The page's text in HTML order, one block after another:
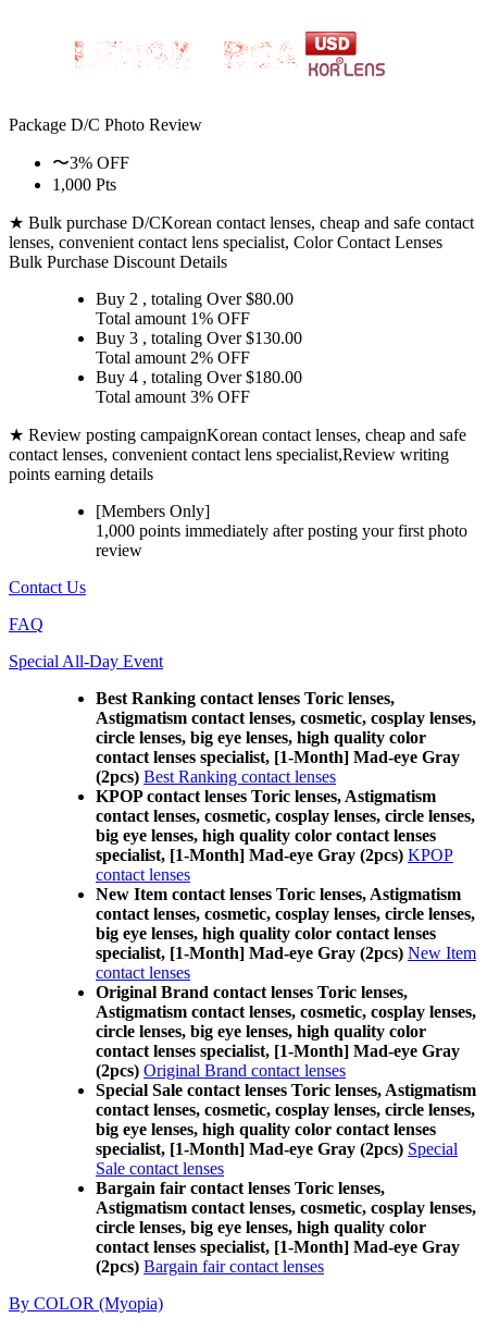
Package D/C Photo Review
〜3% OFF
1,000 Pts
★ Bulk purchase D/CKorean contact lenses, cheap and safe contact
lenses, convenient contact lens specialist, Color Contact Lenses
Bulk Purchase Discount Details
Buy 2 , totaling Over $80.00
Total amount 1% OFF
Buy 3 , totaling Over $130.00
Total amount 2% OFF
Buy 4 , totaling Over $180.00
Total amount 3% OFF
★ Review posting campaignKorean contact lenses, cheap and safe
contact lenses, convenient contact lens specialist,Review writing
points earning details
[Members Only]
1,000 points immediately after posting yourfirst photo
review
Contact Us
FAQ
Special All-Day Event
Best Ranking contact lenses Toric lenses,
Astigmatism contact lenses, cosmetic, cosplay lenses,
circle lenses, big eye lenses, high quality color
contact lenses specialist, [1-Month] Mad-eye Gray
(2pcs) Best Ranking contact lenses
KPOP contact lenses Toric lenses, Astigmatism
contact lenses, cosmetic, cosplay lenses, circle lenses,
big eye lenses, high quality color contact lenses
specialist, [1-Month] Mad-eye Gray (2pcs) KPOP
contact lenses
New Item contact lenses Toric lenses, Astigmatism
contact lenses, cosmetic, cosplay lenses, circle lenses,
big eye lenses, high quality color contact lenses
specialist, [1-Month] Mad-eye Gray (2pcs) New Item
contact lenses
Original Brand contact lenses Toric lenses,
Astigmatism contact lenses, cosmetic, cosplay lenses,
circle lenses, big eye lenses, high quality color
contact lenses specialist, [1-Month] Mad-eye Gray
(2pcs) Original Brand contact lenses
Special Sale contact lenses Toric lenses, Astigmatism
contact lenses, cosmetic, cosplay lenses, circle lenses,
big eye lenses, high quality color contact lenses
specialist, [1-Month] Mad-eye Gray (2pcs) Special
Sale contact lenses
Bargain fair contact lenses Toric lenses,
Astigmatism contact lenses, cosmetic, cosplay lenses,
circle lenses, big eye lenses, high quality color
contact lenses specialist, [1-Month] Mad-eye Gray
(2pcs) Bargain fair contact lenses
By COLOR (Myopia)